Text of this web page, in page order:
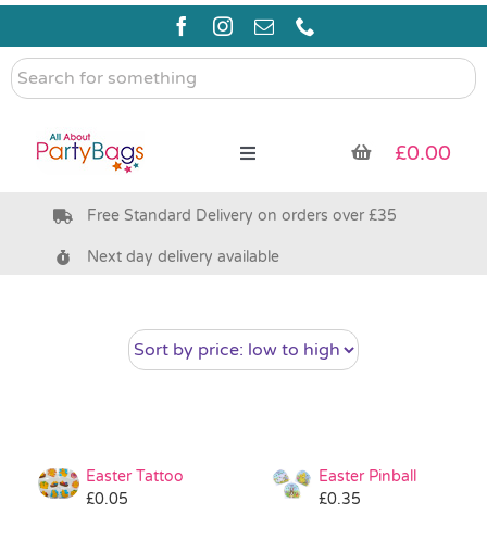
Skip
content
Search
for
Toggle
Pre Filled Party Bags
Bags & Boxes
Pass the Parcel
£0.00
Free Standard Delivery on orders over £35
Next day delivery available
Easter Tattoo
£0.05
Easter Pinball
£0.35